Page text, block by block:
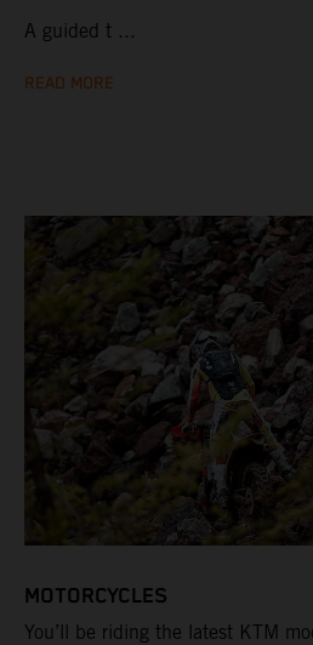
A guided t ...
READ MORE
MOTORCYCLES
You’ll be riding the latest KTM